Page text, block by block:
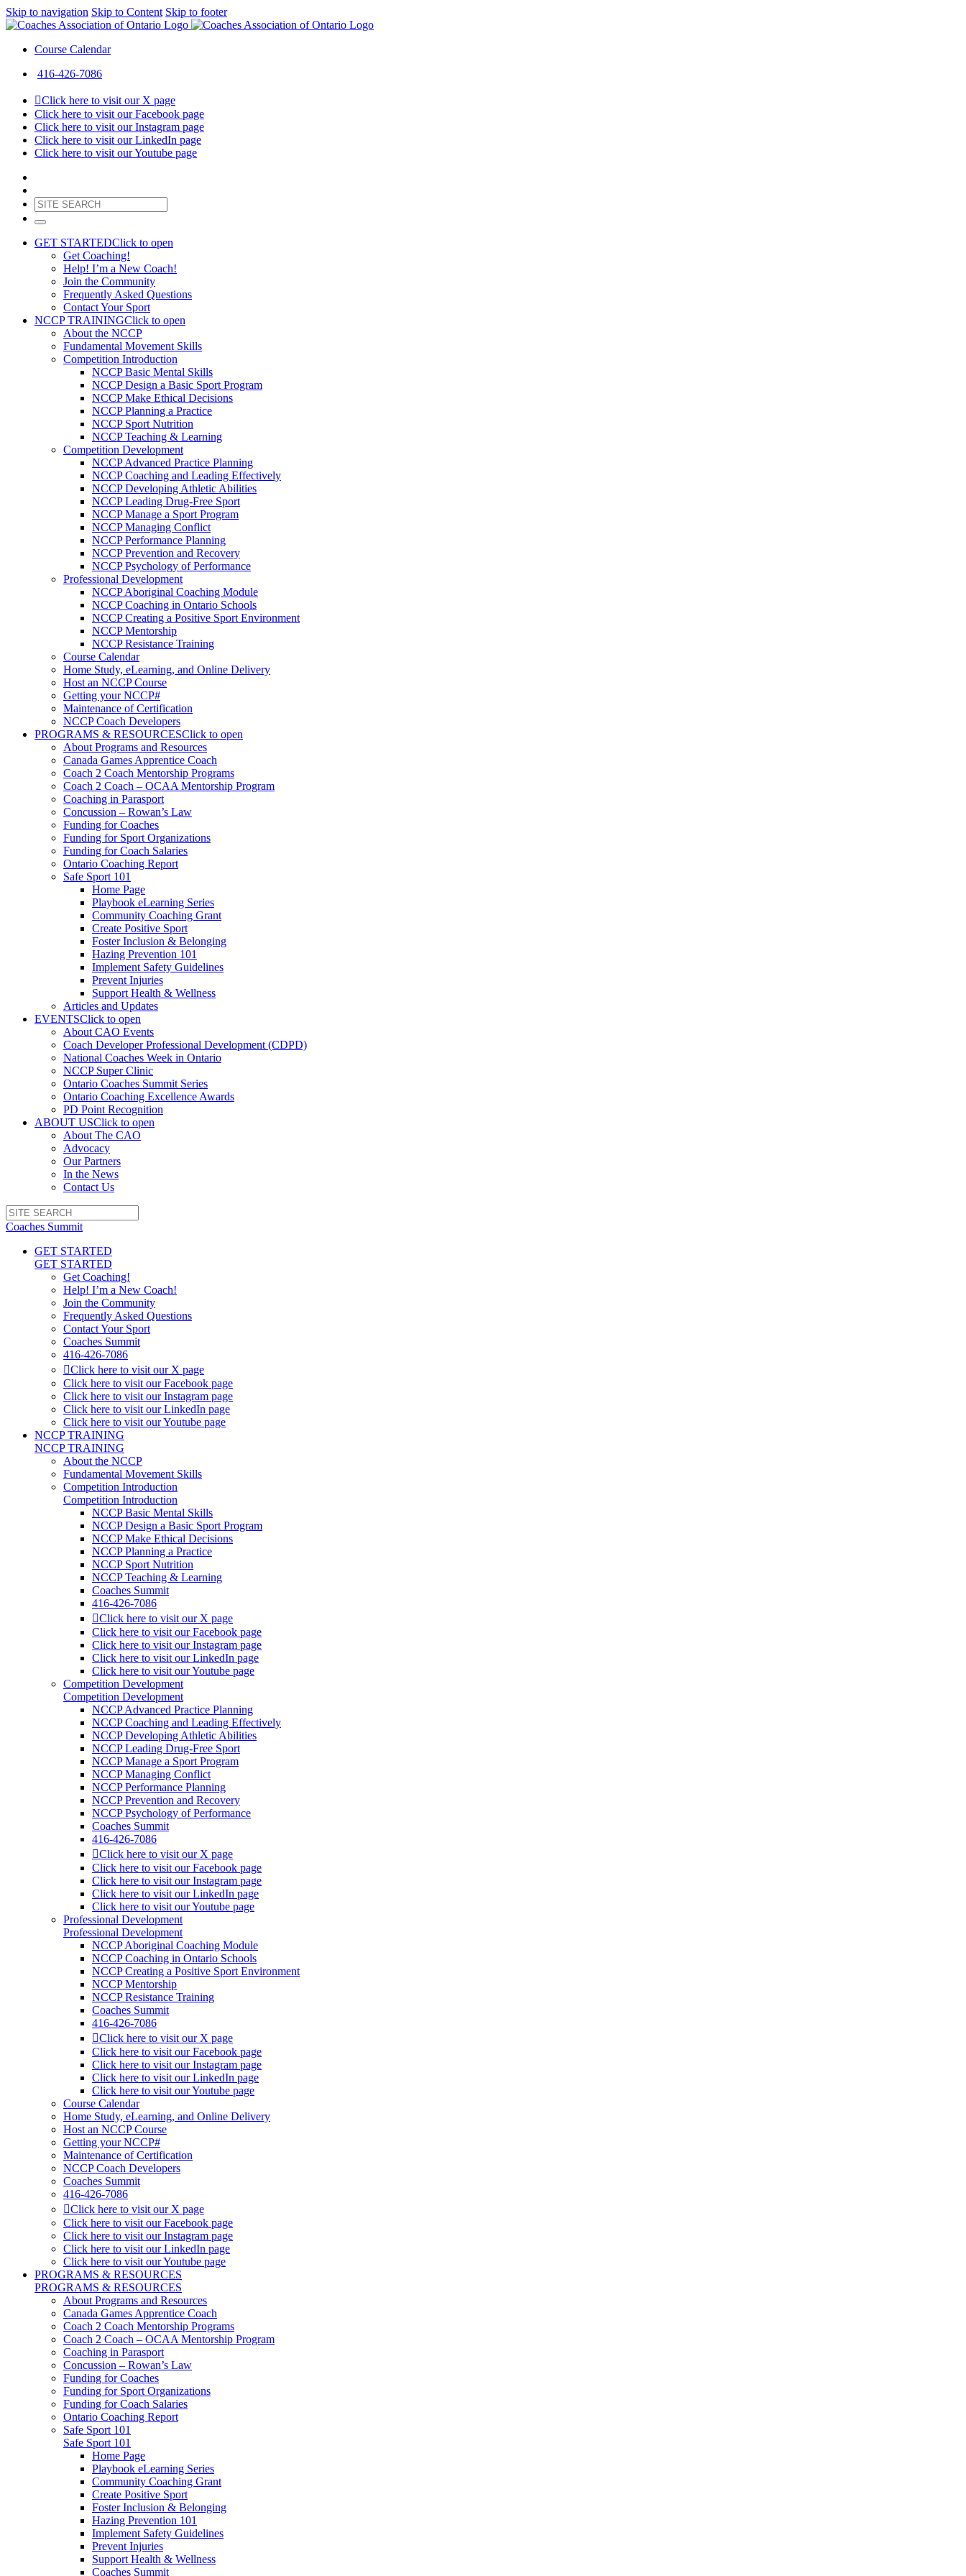
Skip to navigation Skip to Content Skip to footer
Course Calendar
416-426-7086
Click here to visit our X page
Click here to visit our Facebook page
Click here to visit our Instagram page
Click here to visit our LinkedIn page
Click here to visit our Youtube page
GET STARTEDClick to open
Get Coaching!
Help! I’m a New Coach!
Join the Community
Frequently Asked Questions
Contact Your Sport
NCCP TRAININGClick to open
About the NCCP
Fundamental Movement Skills
Competition Introduction
NCCP Basic Mental Skills
NCCP Design a Basic Sport Program
NCCP Make Ethical Decisions
NCCP Planning a Practice
NCCP Sport Nutrition
NCCP Teaching & Learning
Competition Development
NCCP Advanced Practice Planning
NCCP Coaching and Leading Effectively
NCCP Developing Athletic Abilities
NCCP Leading Drug-Free Sport
NCCP Manage a Sport Program
NCCP Managing Conflict
NCCP Performance Planning
NCCP Prevention and Recovery
NCCP Psychology of Performance
Professional Development
NCCP Aboriginal Coaching Module
NCCP Coaching in Ontario Schools
NCCP Creating a Positive Sport Environment
NCCP Mentorship
NCCP Resistance Training
Course Calendar
Home Study, eLearning, and Online Delivery
Host an NCCP Course
Getting your NCCP#
Maintenance of Certification
NCCP Coach Developers
PROGRAMS & RESOURCESClick to open
About Programs and Resources
Canada Games Apprentice Coach
Coach 2 Coach Mentorship Programs
Coach 2 Coach – OCAA Mentorship Program
Coaching in Parasport
Concussion – Rowan’s Law
Funding for Coaches
Funding for Sport Organizations
Funding for Coach Salaries
Ontario Coaching Report
Safe Sport 101
Home Page
Playbook eLearning Series
Community Coaching Grant
Create Positive Sport
Foster Inclusion & Belonging
Hazing Prevention 101
Implement Safety Guidelines
Prevent Injuries
Support Health & Wellness
Articles and Updates
EVENTSClick to open
About CAO Events
Coach Developer Professional Development (CDPD)
National Coaches Week in Ontario
NCCP Super Clinic
Ontario Coaches Summit Series
Ontario Coaching Excellence Awards
PD Point Recognition
ABOUT USClick to open
About The CAO
Advocacy
Our Partners
In the News
Contact Us
Coaches Summit
GET STARTED
GET STARTED
Get Coaching!
Help! I’m a New Coach!
Join the Community
Frequently Asked Questions
Contact Your Sport
Coaches Summit
416-426-7086
Click here to visit our X page
Click here to visit our Facebook page
Click here to visit our Instagram page
Click here to visit our LinkedIn page
Click here to visit our Youtube page
NCCP TRAINING
NCCP TRAINING
About the NCCP
Fundamental Movement Skills
Competition Introduction
Competition Introduction
NCCP Basic Mental Skills
NCCP Design a Basic Sport Program
NCCP Make Ethical Decisions
NCCP Planning a Practice
NCCP Sport Nutrition
NCCP Teaching & Learning
Coaches Summit
416-426-7086
Click here to visit our X page
Click here to visit our Facebook page
Click here to visit our Instagram page
Click here to visit our LinkedIn page
Click here to visit our Youtube page
Competition Development
Competition Development
NCCP Advanced Practice Planning
NCCP Coaching and Leading Effectively
NCCP Developing Athletic Abilities
NCCP Leading Drug-Free Sport
NCCP Manage a Sport Program
NCCP Managing Conflict
NCCP Performance Planning
NCCP Prevention and Recovery
NCCP Psychology of Performance
Coaches Summit
416-426-7086
Click here to visit our X page
Click here to visit our Facebook page
Click here to visit our Instagram page
Click here to visit our LinkedIn page
Click here to visit our Youtube page
Professional Development
Professional Development
NCCP Aboriginal Coaching Module
NCCP Coaching in Ontario Schools
NCCP Creating a Positive Sport Environment
NCCP Mentorship
NCCP Resistance Training
Coaches Summit
416-426-7086
Click here to visit our X page
Click here to visit our Facebook page
Click here to visit our Instagram page
Click here to visit our LinkedIn page
Click here to visit our Youtube page
Course Calendar
Home Study, eLearning, and Online Delivery
Host an NCCP Course
Getting your NCCP#
Maintenance of Certification
NCCP Coach Developers
Coaches Summit
416-426-7086
Click here to visit our X page
Click here to visit our Facebook page
Click here to visit our Instagram page
Click here to visit our LinkedIn page
Click here to visit our Youtube page
PROGRAMS & RESOURCES
PROGRAMS & RESOURCES
About Programs and Resources
Canada Games Apprentice Coach
Coach 2 Coach Mentorship Programs
Coach 2 Coach – OCAA Mentorship Program
Coaching in Parasport
Concussion – Rowan’s Law
Funding for Coaches
Funding for Sport Organizations
Funding for Coach Salaries
Ontario Coaching Report
Safe Sport 101
Safe Sport 101
Home Page
Playbook eLearning Series
Community Coaching Grant
Create Positive Sport
Foster Inclusion & Belonging
Hazing Prevention 101
Implement Safety Guidelines
Prevent Injuries
Support Health & Wellness
Coaches Summit